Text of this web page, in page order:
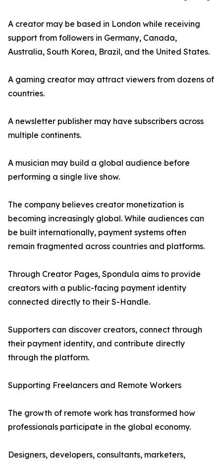
A creator may be based in London while receiving
support from followers in Germany, Canada,
Australia, South Korea, Brazil, and the United States.
A gaming creator may attract viewers from dozens of
countries.
A newsletter publisher may have subscribers across
multiple continents.
A musician may build a global audience before
performing a single live show.
The company believes creator monetization is
becoming increasingly global. While audiences can
be built internationally, payment systems often
remain fragmented across countries and platforms.
Through Creator Pages, Spondula aims to provide
creators with a public-facing payment identity
connected directly to their S-Handle.
Supporters can discover creators, connect through
their payment identity, and contribute directly
through the platform.
Supporting Freelancers and Remote Workers
The growth of remote work has transformed how
professionals participate in the global economy.
Designers, developers, consultants, marketers,